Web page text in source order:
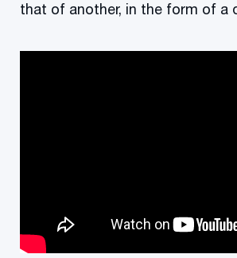
that of another, in the form of a